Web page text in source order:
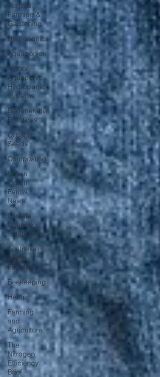
Vertical
Farming &
Gardening
Hydroponics
Aquaponics
Indoor
Aquaponic
Hydroponic
Systems
Regenerative
Practices
Organic
Seeds
Composting
Urban
Green
Farms
News
Climate
Change
Solutions
Australian
Hemp
Farming
Beekeeping
Hemp
Farming
and
Agriculture
The
Nitrogen
Efficiency
Brief